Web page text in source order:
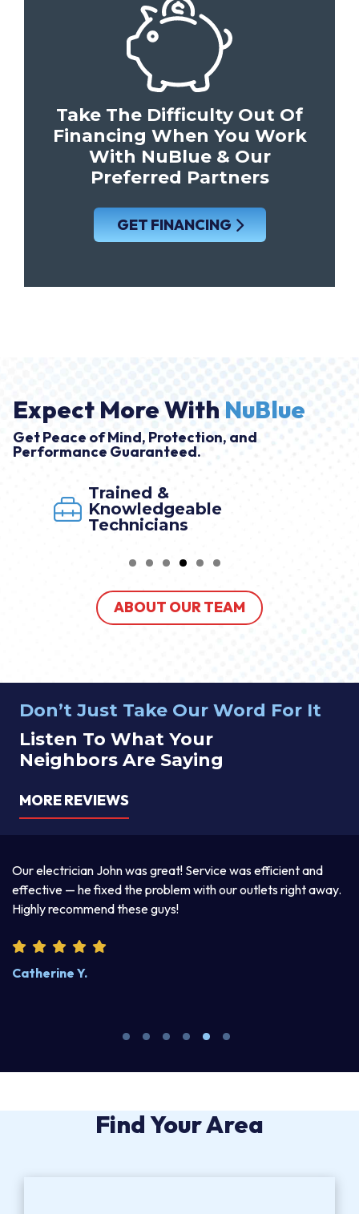
Take The Difficulty Out Of
Financing When You Work
With NuBlue & Our
Preferred Partners
GET FINANCING
Expect More WithNuBlue
Get Peace of Mind, Protection, and
Performance Guaranteed.
Trained &
Knowledgeable
Technicians
ABOUT OUR TEAM
Don’t Just Take Our Word For It
Listen To What Your
Neighbors Are Saying
MORE REVIEWS
Our electrician John was great! Service was efficient and
effective — he fixed the problem with our outlets right away.
Highly recommend these guys!
Catherine Y.
Find Your Area